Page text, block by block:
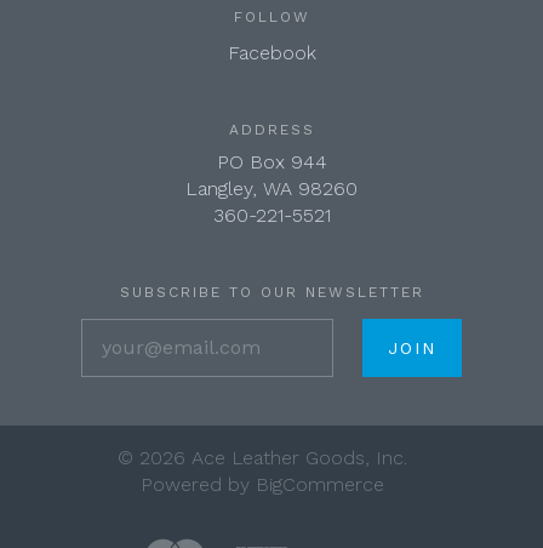
FOLLOW
Facebook
ADDRESS
PO Box 944
Langley, WA 98260
360-221-5521
SUBSCRIBE TO OUR NEWSLETTER
© 2026 Ace Leather Goods, Inc.
Powered by BigCommerce